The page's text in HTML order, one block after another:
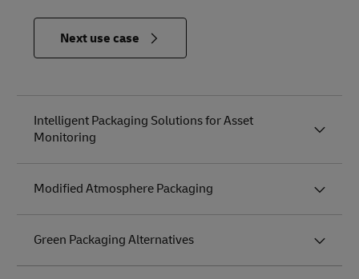
Next use case
in
Relevance
Intelligent Packaging Solutions for Asset
Monitoring
Modified Atmosphere Packaging
Green Packaging Alternatives